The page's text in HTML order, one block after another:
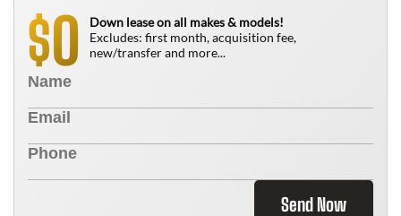
$0
Down lease on all makes & models!
Excludes: first month, acquisition fee,
new/transfer and more...
Send Now